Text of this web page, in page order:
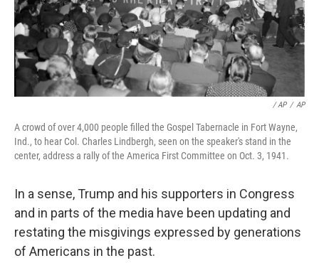
/ AP / AP
A crowd of over 4,000 people filled the Gospel Tabernacle in Fort Wayne,
Ind., to hear Col. Charles Lindbergh, seen on the speaker's stand in the
center, address a rally of the America First Committee on Oct. 3, 1941.
In a sense, Trump and his supporters in Congress
and in parts of the media have been updating and
restating the misgivings expressed by generations
of Americans in the past.